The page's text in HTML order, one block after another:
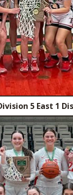
5 East 1